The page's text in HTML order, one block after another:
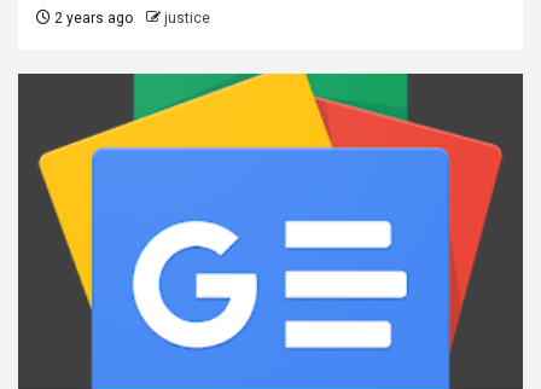
2 years ago justice